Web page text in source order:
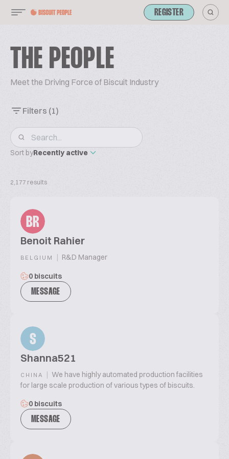
REGISTER
THE PEOPLE
Meet the Driving Force of Biscuit Industry
Filters (1)
Sort byRecently active
2,177 results
BR
Benoit Rahier
BELGIUM | R&D Manager
0 biscuits
MESSAGE
S
Shanna521
CHINA | We have highly automated production facilities
for large scale production of various types of biscuits.
0 biscuits
MESSAGE